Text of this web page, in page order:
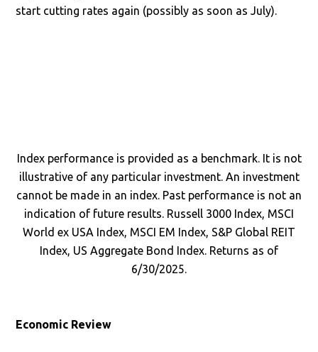
start cutting rates again (possibly as soon as July).
Index performance is provided as a benchmark. It is not
illustrative of any particular investment. An investment
cannot be made in an index. Past performance is not an
indication of future results. Russell 3000 Index, MSCI
World ex USA Index, MSCI EM Index, S&P Global REIT
Index, US Aggregate Bond Index. Returns as of
6/30/2025.
Economic Review